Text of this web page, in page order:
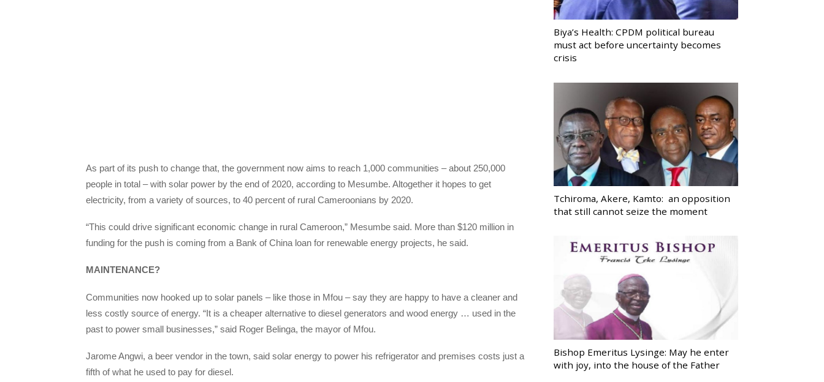
As part of its push to change that, the government now aims to reach 1,000 communities – about 250,000
people in total – with solar power by the end of 2020, according to Mesumbe. Altogether it hopes to get
electricity, from a variety of sources, to 40 percent of rural Cameroonians by 2020.
“This could drive significant economic change in rural Cameroon,” Mesumbe said. More than $120 million in
funding for the push is coming from a Bank of China loan for renewable energy projects, he said.
MAINTENANCE?
Communities now hooked up to solar panels – like those in Mfou – say they are happy to have a cleaner and
less costly source of energy. “It is a cheaper alternative to diesel generators and wood energy … used in the
past to power small businesses,” said Roger Belinga, the mayor of Mfou.
Jarome Angwi, a beer vendor in the town, said solar energy to power his refrigerator and premises costs just a
fifth of what he used to pay for diesel.
Biya’s Health: CPDM political bureau
must act before uncertainty becomes
crisis
Tchiroma, Akere, Kamto: an opposition
that still cannot seize the moment
Bishop Emeritus Lysinge: May he enter
with joy, into the house of the Father